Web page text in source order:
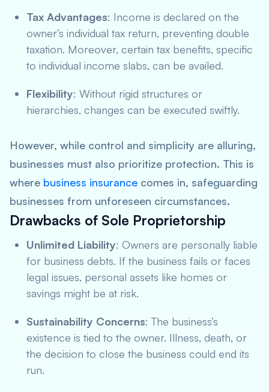
Tax Advantages: Income is declared on the
owner’s individual tax return, preventing double
taxation. Moreover, certain tax benefits, specific
to individual income slabs, can be availed.
Flexibility: Without rigid structures or
hierarchies, changes can be executed swiftly.
However, while control and simplicity are alluring,
businesses must also prioritize protection. This is
where business insurance comes in, safeguarding
businesses from unforeseen circumstances.
Drawbacks of Sole Proprietorship
Unlimited Liability: Owners are personally liable
for business debts. If the business fails or faces
legal issues, personal assets like homes or
savings might be at risk.
Sustainability Concerns: The business’s
existence is tied to the owner. Illness, death, or
the decision to close the business could end its
run.